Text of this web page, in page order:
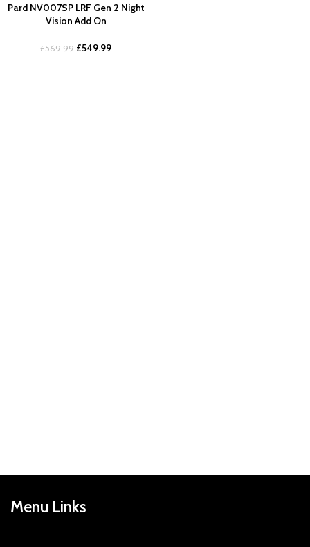
Pard NV007SP LRF Gen 2 Night
Vision Add On
£569.99 £549.99
Menu Links